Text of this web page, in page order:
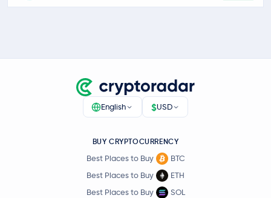
English $USD
BUY CRYPTOCURRENCY
Best Places to Buy
BTC
Best Places to Buy
ETH
Best Places to Buy
SOL